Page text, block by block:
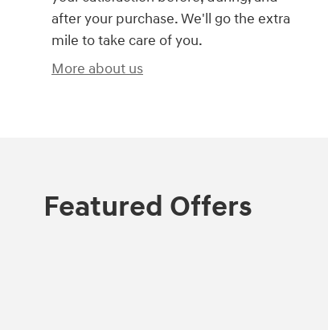
after your purchase. We'll go the extra
mile to take care of you.
More about us
Featured Offers